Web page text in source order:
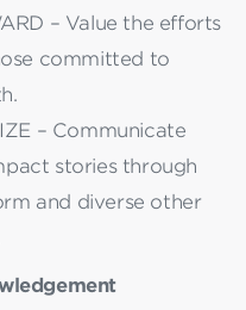
– Value the efforts
committed to
– Communicate
stories through
and diverse other